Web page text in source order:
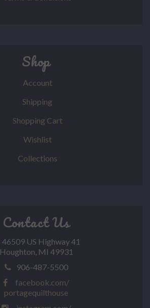
Shop
Account
Shipping
Shopping Cart
Wishlist
Collections
Contact Us
46509 US Highway 41
Houghton, MI 49931
906-487-5500
facebook.com/
portagequilthouse